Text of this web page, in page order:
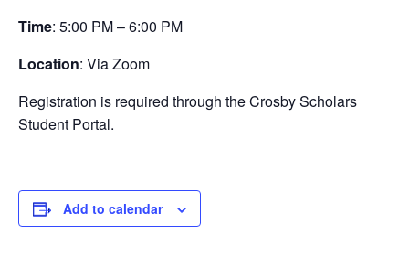
Time: 5:00 PM – 6:00 PM
Location: Via Zoom
Registration is required through the Crosby Scholars
Student Portal.
Add to calendar